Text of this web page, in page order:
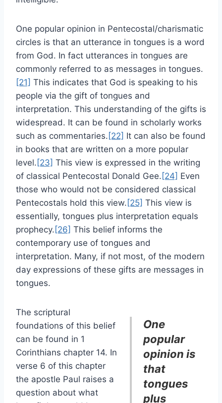
One popular opinion in Pentecostal/charismatic
circles is that an utterance in tongues is a word
from God. In fact utterances in tongues are
commonly referred to as messages in tongues.
[21] This indicates that God is speaking to his
people via the gift of tongues and
interpretation. This understanding of the gifts is
widespread. It can be found in scholarly works
such as commentaries. [22] It can also be found
in books that are written on a more popular
level. [23] This view is expressed in the writing
of classical Pentecostal Donald Gee. [24] Even
those who would not be considered classical
Pentecostals hold this view. [25] This view is
essentially, tongues plus interpretation equals
prophecy. [26] This belief informs the
contemporary use of tongues and
interpretation. Many, if not most, of the modern
day expressions of these gifts are messages in
tongues.
One
popular
opinion is
that
tongues
plus
The scriptural
foundations of this belief
can be found in 1
Corinthians chapter 14. In
verse 6 of this chapter
the apostle Paul raises a
question about what